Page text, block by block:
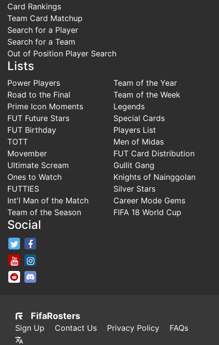
Card Rankings
Team Card Matchup
Search for a Player
Search for a Team
Out of Position Player Search
Lists
Power Players
Road to the Final
Prime Icon Moments
FUT Future Stars
FUT Birthday
TOTT
Movember
Ultimate Scream
Ones to Watch
FUTTIES
Int'l Man of the Match
Team of the Season
Team of the Year
Team of the Week
Legends
Special Cards
Players List
Men of Midas
FUT Card Distribution
Gullit Gang
Knights of Nainggolan
Silver Stars
Career Mode Gems
FIFA 18 World Cup
Social
FifaRosters Twitter
FifaRosters Youtube Channel
FifaRosters SubReddit
FifaRosters
Sign Up Contact Us Privacy Policy FAQs